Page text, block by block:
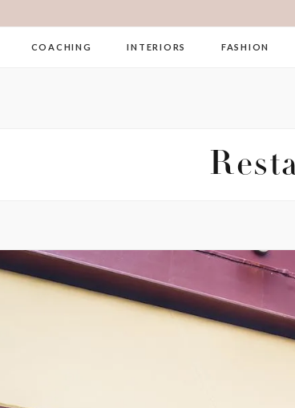
COACHING INTERIORS FASHION